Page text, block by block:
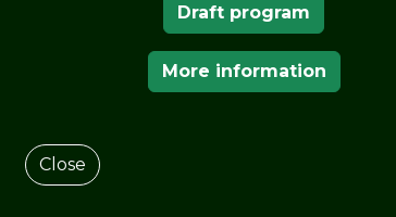
periods of the park.Draft program
More information
Close